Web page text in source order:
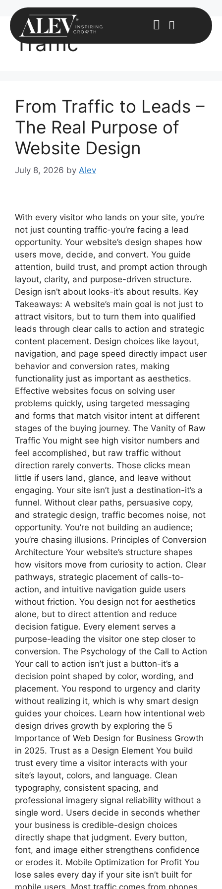
Traffic
From Traffic to Leads –
The Real Purpose of
Website Design
July 8, 2026 by Alev
With every visitor who lands on your site, you’re
not just counting traffic-you’re facing a lead
opportunity. Your website’s design shapes how
users move, decide, and convert. You guide
attention, build trust, and prompt action through
layout, clarity, and purpose-driven structure.
Design isn’t about looks-it’s about results. Key
Takeaways: A website’s main goal is not just to
attract visitors, but to turn them into qualified
leads through clear calls to action and strategic
content placement. Design choices like layout,
navigation, and page speed directly impact user
behavior and conversion rates, making
functionality just as important as aesthetics.
Effective websites focus on solving user
problems quickly, using targeted messaging
and forms that match visitor intent at different
stages of the buying journey. The Vanity of Raw
Traffic You might see high visitor numbers and
feel accomplished, but raw traffic without
direction rarely converts. Those clicks mean
little if users land, glance, and leave without
engaging. Your site isn’t just a destination-it’s a
funnel. Without clear paths, persuasive copy,
and strategic design, traffic becomes noise, not
opportunity. You’re not building an audience;
you’re chasing illusions. Principles of Conversion
Architecture Your website’s structure shapes
how visitors move from curiosity to action. Clear
pathways, strategic placement of calls-to-
action, and intuitive navigation guide users
without friction. You design not for aesthetics
alone, but to direct attention and reduce
decision fatigue. Every element serves a
purpose-leading the visitor one step closer to
conversion. The Psychology of the Call to Action
Your call to action isn’t just a button-it’s a
decision point shaped by color, wording, and
placement. You respond to urgency and clarity
without realizing it, which is why smart design
guides your choices. Learn how intentional web
design drives growth by exploring the 5
Importance of Web Design for Business Growth
in 2025. Trust as a Design Element You build
trust every time a visitor interacts with your
site’s layout, colors, and language. Clean
typography, consistent spacing, and
professional imagery signal reliability without a
single word. Users decide in seconds whether
your business is credible-design choices
directly shape that judgment. Every button,
font, and image either strengthens confidence
or erodes it. Mobile Optimization for Profit You
lose sales every day if your site isn’t built for
mobile users. Most traffic comes from phones,